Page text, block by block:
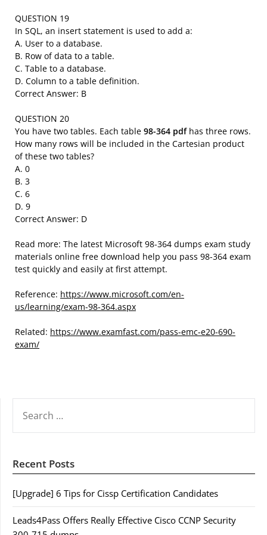
QUESTION 19
In SQL, an insert statement is used to add a:
A. User to a database.
B. Row of data to a table.
C. Table to a database.
D. Column to a table definition.
Correct Answer: B
QUESTION 20
You have two tables. Each table 98-364 pdfhas three rows.
How many rows will be included in the Cartesian product
of these two tables?
A. 0
B. 3
C. 6
D. 9
Correct Answer: D
Read more: The latest Microsoft 98-364 dumps exam study
materials online free download help you pass 98-364 exam
test quickly and easily at first attempt.
Reference: https://www.microsoft.com/en-
us/learning/exam-98-364.aspx
Related: https://www.examfast.com/pass-emc-e20-690-
exam/
FOR:
Recent Posts
[Upgrade] 6 Tips for Cissp Certification Candidates
Leads4Pass Offers Really Effective Cisco CCNP Security